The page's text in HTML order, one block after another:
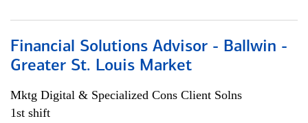
Financial Solutions Advisor - Ballwin -
Greater St. Louis Market
Mktg Digital & Specialized Cons Client Solns
1st shift